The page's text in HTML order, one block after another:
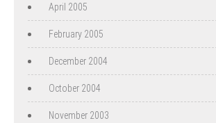
April 2005
February 2005
December 2004
October 2004
November 2003